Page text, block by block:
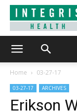
Home 03-27-17
03-27-17 ARCHIVES
Erikson